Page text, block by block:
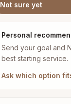
Not sure yet
Personal
Send your goal and
best starting service.
Ask which option